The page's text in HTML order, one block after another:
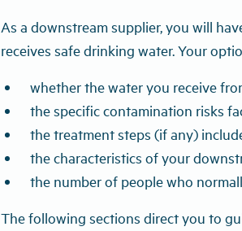
As a downstream supplier, you will
receives safe drinking water. Your
whether the water you receive
the specific contamination risks
the treatment steps (if any)
the characteristics of your
the number of people who
The following sections direct you to